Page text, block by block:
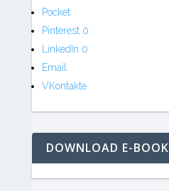
Pocket
Pinterest 0
LinkedIn 0
Email
VKontakte
DOWNLOAD E-BOOK